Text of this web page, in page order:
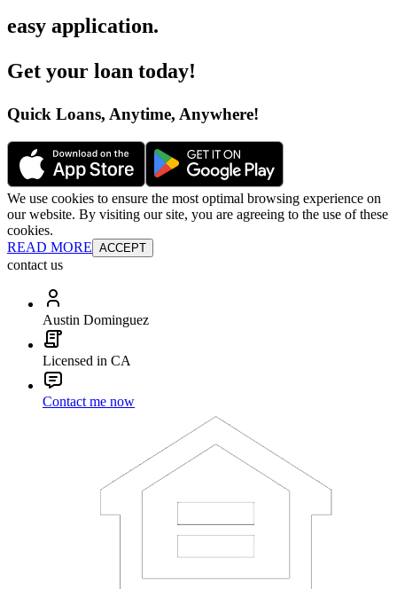
easy application.
Get your loan today!
Quick Loans, Anytime, Anywhere!
We use cookies to ensure the most optimal browsing experience on
our website. By visiting our site, you are agreeing to the use of these
cookies.
READ MORE ACCEPT
contact us
Austin Dominguez
Licensed in CA
Contact me now